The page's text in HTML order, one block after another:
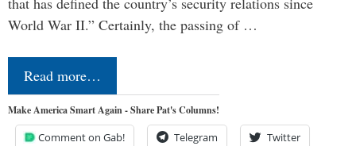
World War II.” Certainly, the passing of …
Read more…
Make America Smart Again - Share Pat's Columns!
Comment on Gab! Telegram Twitter